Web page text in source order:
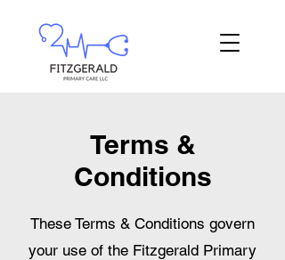
Terms &
Conditions
These Terms & Conditions govern
your use of the Fitzgerald Primary